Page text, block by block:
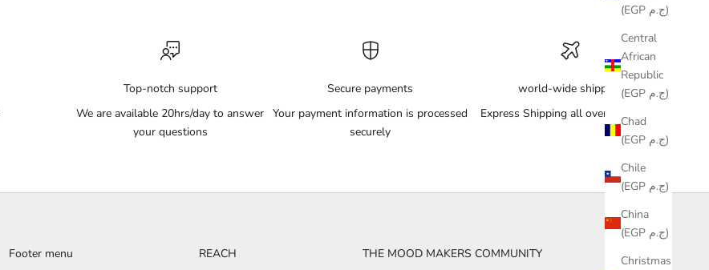
(EGP ج.م)
Central
African
Republic
(EGP ج.م)
Chad
(EGP ج.م)
Chile
(EGP ج.م)
China
(EGP ج.م)
Christmas
Top-notch support
We are available 20hrs/day to answer
your questions
Secure payments
Your payment information is processed
securely
world-wide shipping
Express Shipping all over the World
Footer menu REACH THE MOOD MAKERS COMMUNITY